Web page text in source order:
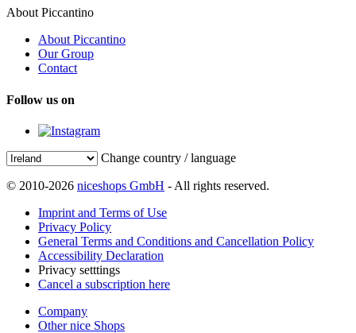
About Piccantino
About Piccantino
Our Group
Contact
Follow us on
Change country / language
© 2010-2026 niceshops GmbH - All rights reserved.
Imprint and Terms of Use
Privacy Policy
General Terms and Conditions and Cancellation Policy
Accessibility Declaration
Privacy setttings
Cancel a subscription here
Company
Other nice Shops